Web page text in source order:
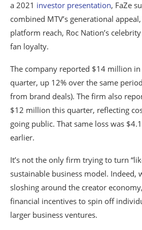
a 2021 investor presentation, FaZe
combined MTV’s generational
platform reach, Roc Nation’s
fan loyalty.
The company reported $14 million in
quarter, up 12% over the same
from brand deals). The firm also
$12 million this quarter, reflecting
going public. That same loss was
earlier.
It’s not the only firm trying to turn
sustainable business model. Indeed,
sloshing around the creator
financial incentives to spin off
larger business ventures.